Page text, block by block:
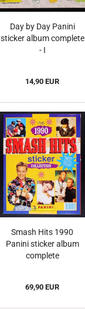
Day by Day Panini
sticker album complete
- I
14,90 EUR
Smash Hits 1990
Panini sticker album
complete
69,90 EUR